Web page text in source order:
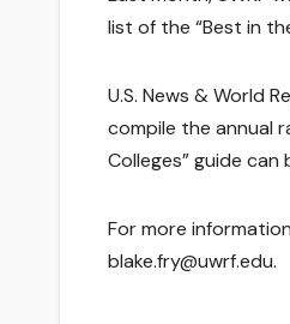
list of the “Best in
U.S. News & World
compile the annual
Colleges” guide
For more
blake.fry@uwrf.edu.